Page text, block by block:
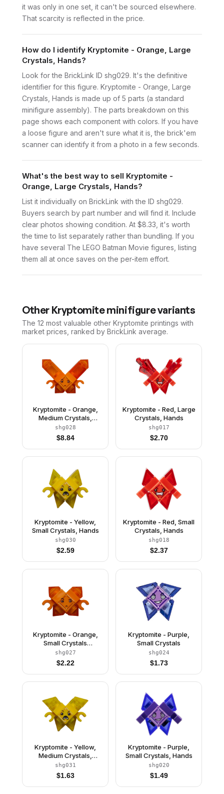
it was only in one set, it can't be sourced elsewhere.
That scarcity is reflected in the price.
How do I identify Kryptomite - Orange, Large
Crystals, Hands?
Look for the BrickLink ID shg029. It's the definitive
identifier for this figure. Kryptomite - Orange, Large
Crystals, Hands is made up of 5 parts (a standard
minifigure assembly). The parts breakdown on this
page shows each component with colors. If you have
a loose figure and aren't sure what it is, the brick'em
scanner can identify it from a photo in a few seconds.
What's the best way to sell Kryptomite -
Orange, Large Crystals, Hands?
List it individually on BrickLink with the ID shg029.
Buyers search by part number and will find it. Include
clear photos showing condition. At $8.33, it's worth
the time to list separately rather than bundling. If you
have several The LEGO Batman Movie figures, listing
them all at once saves on the per-item effort.
Other Kryptomiteminifigure variants
The 12 most valuable other Kryptomite printings with
market prices, ranked by BrickLink average.
Kryptomite - Orange,
Medium Crystals,
Hands
shg028
$8.84
Kryptomite - Red, Large
Crystals, Hands
shg017
$2.70
Kryptomite - Yellow,
Small Crystals, Hands
shg030
$2.59
Kryptomite - Red, Small
Crystals, Hands
shg018
$2.37
Kryptomite - Orange,
Small Crystals
(Pyramids), Hands
shg027
$2.22
Kryptomite - Purple,
Small Crystals
shg024
$1.73
Kryptomite - Yellow,
Medium Crystals,
Hands
shg031
$1.63
Kryptomite - Purple,
Small Crystals, Hands
shg020
$1.49